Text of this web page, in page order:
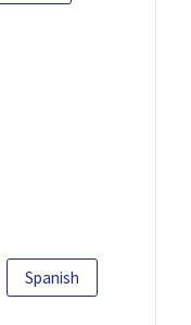
Spanish